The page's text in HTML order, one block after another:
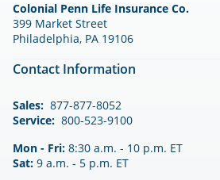
Colonial Penn Life Insurance Co.
399 Market Street
Philadelphia, PA 19106
Contact Information
Sales: 877-877-8052
Service: 800-523-9100
Mon - Fri: 8:30 a.m. - 10 p.m. ET
Sat: 9 a.m. - 5 p.m. ET